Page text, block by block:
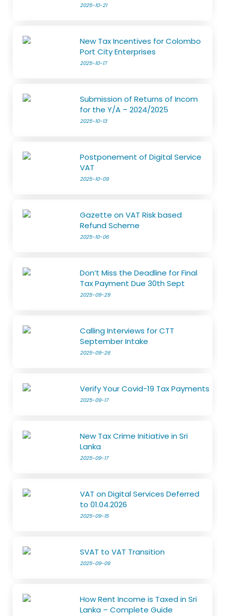
2025-10-21
New Tax Incentives for Colombo
Port City Enterprises
2025-10-17
Submission of Returns of Incom
for the Y/A – 2024/2025
2025-10-13
Postponement of Digital Service
VAT
2025-10-09
Gazette on VAT Risk based
Refund Scheme
2025-10-06
Don’t Miss the Deadline for Final
Tax Payment Due 30th Sept
2025-09-29
Calling Interviews for CTT
September Intake
2025-09-26
Verify Your Covid-19 Tax Payments
2025-09-17
New Tax Crime Initiative in Sri
Lanka
2025-09-17
VAT on Digital Services Deferred
to 01.04.2026
2025-09-15
SVAT to VAT Transition
2025-09-09
How Rent Income is Taxed in Sri
Lanka – Complete Guide